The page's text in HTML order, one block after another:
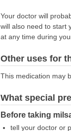
Your doctor will
will also need to start
at any time during
Other uses for
This medication may
What special
Before taking
tell your doctor or